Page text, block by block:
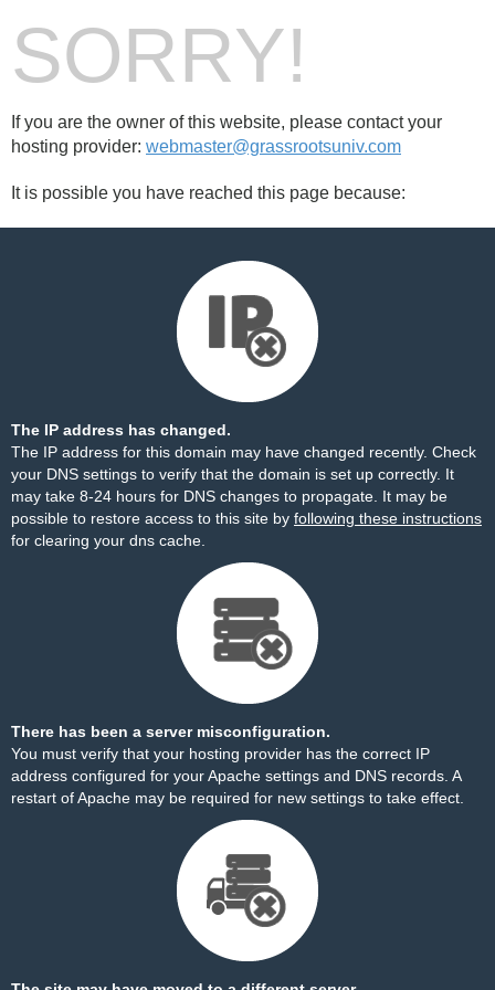
SORRY!
If you are the owner of this website, please contact your
hosting provider: webmaster@grassrootsuniv.com
It is possible you have reached this page because:
The IP address has changed.
The IP address for this domain may have changed recently. Check
your DNS settings to verify that the domain is set up correctly. It
may take 8-24 hours for DNS changes to propagate. It may be
possible to restore access to this site by following these instructions
for clearing your dns cache.
There has been a server misconfiguration.
You must verify that your hosting provider has the correct IP
address configured for your Apache settings and DNS records. A
restart of Apache may be required for new settings to take effect.